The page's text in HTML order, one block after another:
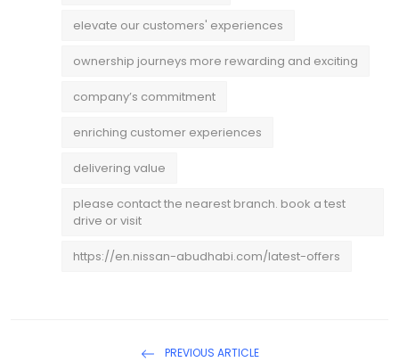
elevate our customers' experiences
ownership journeys more rewarding and exciting
company’s commitment
enriching customer experiences
delivering value
please contact the nearest branch. book a test
drive or visit
https://en.nissan-abudhabi.com/latest-offers
PREVIOUS ARTICLE